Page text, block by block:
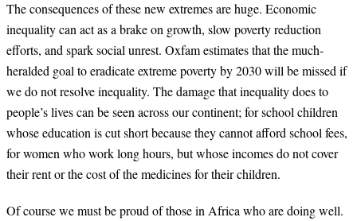
The consequences of these new extremes are huge. Economic
inequality can act as a brake on growth, slow poverty reduction
efforts, and spark social unrest. Oxfam estimates that the much-
heralded goal to eradicate extreme poverty by 2030 will be missed if
we do not resolve inequality. The damage that inequality does to
people’s lives can be seen across our continent; for school children
whose education is cut short because they cannot afford school fees,
for women who work long hours, but whose incomes do not cover
their rent or the cost of the medicines for their children.
Of course we must be proud of those in Africa who are doing well.